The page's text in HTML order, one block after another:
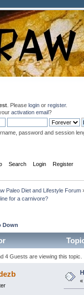
. Please login or register.
activation email?
password and session
Search Login Register
Paleo Diet and Lifestyle Forum
for a carnivore?
Down
4 Guests are viewing this topic.
«